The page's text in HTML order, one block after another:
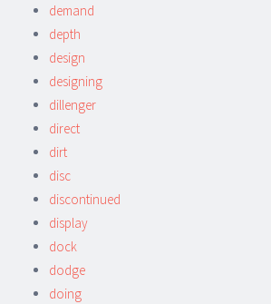
demand
depth
design
designing
dillenger
direct
dirt
disc
discontinued
display
dock
dodge
doing